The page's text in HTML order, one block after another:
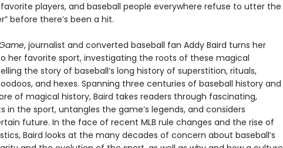
players, and baseball people everywhere refuse to utter the
before there’s been a hit.
, journalist and converted baseball fan Addy Baird turns her
her favorite sport, investigating the roots of these magical
the story of baseball’s long history of superstition, rituals,
and hexes. Spanning three centuries of baseball history and
of magical history, Baird takes readers through fascinating,
in the sport, untangles the game’s legends, and considers
future. In the face of recent MLB rule changes and the rise of
Baird looks at the many decades of concern about baseball’s